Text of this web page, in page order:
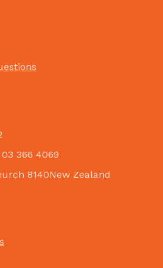
366 4069
8140New Zealand